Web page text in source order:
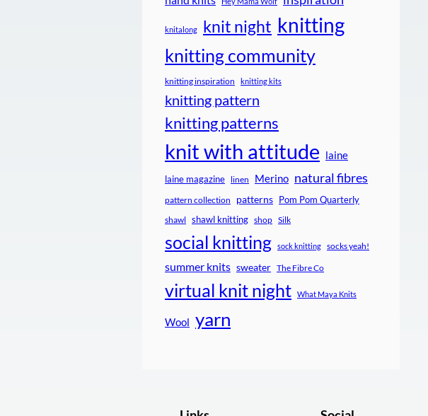
knitalong knit night knitting
knitting community
knitting inspiration knitting kits
knitting pattern
knitting patterns
knit with attitude laine
laine magazine linen Merino natural fibres
pattern collection patterns Pom Pom Quarterly
shawl shawl knitting shop Silk
social knitting sock knitting socks yeah!
summer knits sweater The Fibre Co
virtual knit night What Maya Knits
Wool yarn